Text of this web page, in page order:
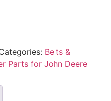
Categories: Belts &
Parts for John Deere